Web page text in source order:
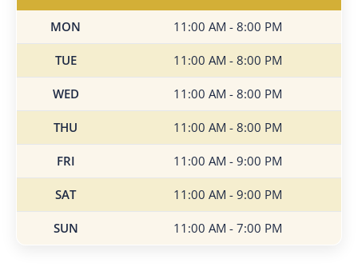
MON 11:00 AM - 8:00 PM
TUE 11:00 AM - 8:00 PM
WED 11:00 AM - 8:00 PM
THU 11:00 AM - 8:00 PM
FRI 11:00 AM - 9:00 PM
SAT 11:00 AM - 9:00 PM
SUN 11:00 AM - 7:00 PM